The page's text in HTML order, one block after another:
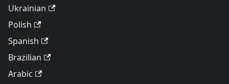
Ukrainian
Polish
Spanish
Brazilian
Arabic